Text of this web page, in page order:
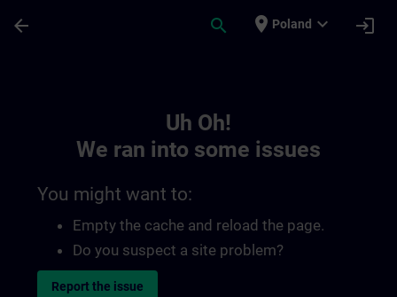
arrow_back search place Poland expand_more login
Uh Oh!
We ran into some issues
You might want to:
Empty the cache and reload the page.
Do you suspect a site problem?
Report the issue